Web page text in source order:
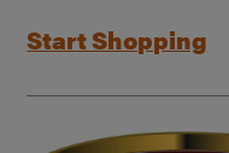
Start Shopping